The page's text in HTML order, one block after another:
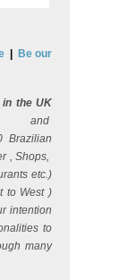
Be our
in the UK
and
, Shops,
etc.)
to West )
intention
to
many